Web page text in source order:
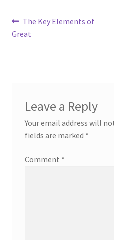
Post
navigation
Previous
post:
The Key Elements of
Great
Leave a Reply
Your email address will
fields are marked *
Comment *